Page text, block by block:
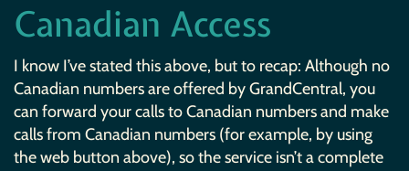
Canadian Access
I know I’ve stated this above, but to recap: Although no
Canadian numbers are offered by GrandCentral, you
can forward your calls to Canadian numbers and make
calls from Canadian numbers (for example, by using
the web button above), so the service isn’t a complete